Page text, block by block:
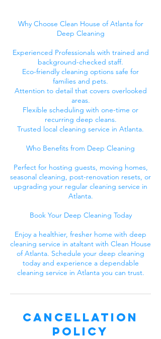
Why Choose Clean House of Atlanta for
Deep Cleaning
Experienced Professionals with trained and
background-checked staff.
Eco-friendly cleaning options safe for
families and pets.
Attention to detail that covers overlooked
areas.
Flexible scheduling with one-time or
recurring deep cleans.
Trusted local cleaning service in Atlanta.
Who Benefits from Deep Cleaning
Perfect for hosting guests, moving homes,
seasonal cleaning, post-renovation resets, or
upgrading your regular cleaning service in
Atlanta.
Book Your Deep Cleaning Today
Enjoy a healthier, fresher home with deep
cleaning service in ataltant with Clean House
of Atlanta. Schedule your deep cleaning
today and experience a dependable
cleaning service in Atlanta you can trust.
Cancellation
Policy